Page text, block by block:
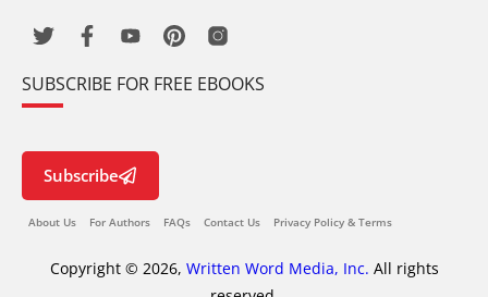
SUBSCRIBE FOR FREE EBOOKS
Subscribe
About Us For Authors FAQs Contact Us Privacy Policy & Terms
Copyright © 2026, Written Word Media, Inc. All rights